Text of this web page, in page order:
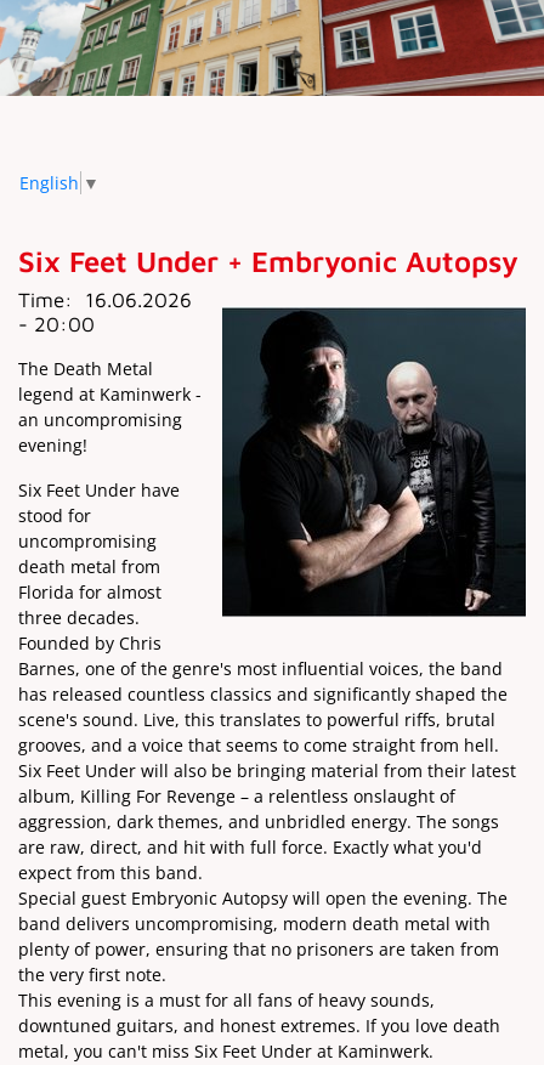
English ▼
Six Feet Under + Embryonic Autopsy
Time:
16.06.2026
- 20:00
The Death Metal
legend at Kaminwerk -
an uncompromising
evening!
Six Feet Under have
stood for
uncompromising
death metal from
Florida for almost
three decades.
Founded by Chris
Barnes, one of the genre's most influential voices, the band
has released countless classics and significantly shaped the
scene's sound. Live, this translates to powerful riffs, brutal
grooves, and a voice that seems to come straight from hell.
Six Feet Under will also be bringing material from their latest
album, Killing For Revenge – a relentless onslaught of
aggression, dark themes, and unbridled energy. The songs
are raw, direct, and hit with full force. Exactly what you'd
expect from this band.
Special guest Embryonic Autopsy will open the evening. The
band delivers uncompromising, modern death metal with
plenty of power, ensuring that no prisoners are taken from
the very first note.
This evening is a must for all fans of heavy sounds,
downtuned guitars, and honest extremes. If you love death
metal, you can't miss Six Feet Under at Kaminwerk.